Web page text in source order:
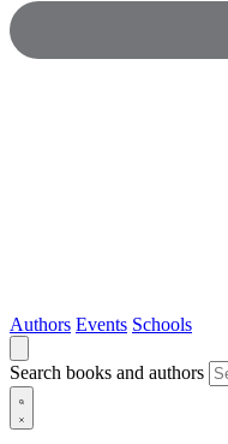
Authors Events Schools
Search books and authors